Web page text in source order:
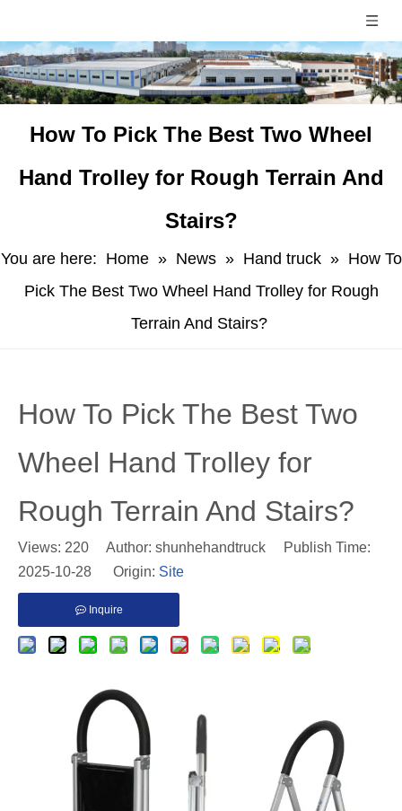
​How To Pick The Best Two Wheel
Hand Trolley for Rough Terrain And
Stairs?
You are here: Home » News » Hand truck » ​How To
Pick The Best Two Wheel Hand Trolley for Rough
Terrain And Stairs?
​How To Pick The Best Two
Wheel Hand Trolley for
Rough Terrain And Stairs?
Views: 220 Author: shunhehandtruck Publish Time:
2025-10-28 Origin: Site
Inquire